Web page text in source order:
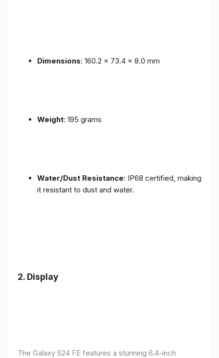
Dimensions: 160.2 x 73.4 x 8.0 mm
Weight: 195 grams
Water/Dust Resistance: IP68 certified, making
it resistant to dust and water.
2. Display
The Galaxy S24 FE features a stunning 6.4-inch